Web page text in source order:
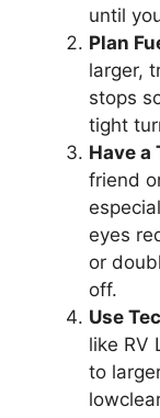
until
Plan
larger,
stops
tight
Have a
friend
eyes
or
off.
Use
like RV
to